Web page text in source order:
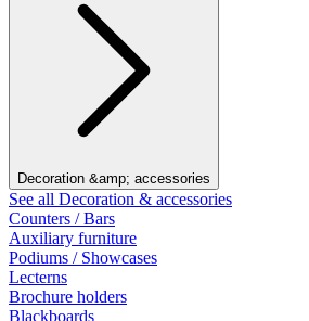
Decoration &amp; accessories
See all Decoration & accessories
Counters / Bars
Auxiliary furniture
Podiums / Showcases
Lecterns
Brochure holders
Blackboards